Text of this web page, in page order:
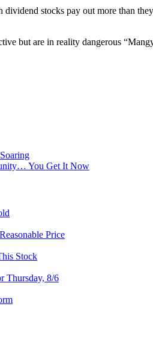
stocks pay out more than
but are in reality dangerous
You Get It Now
Price
Stock
Thursday, 8/6